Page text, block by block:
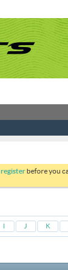
register before you
I J K